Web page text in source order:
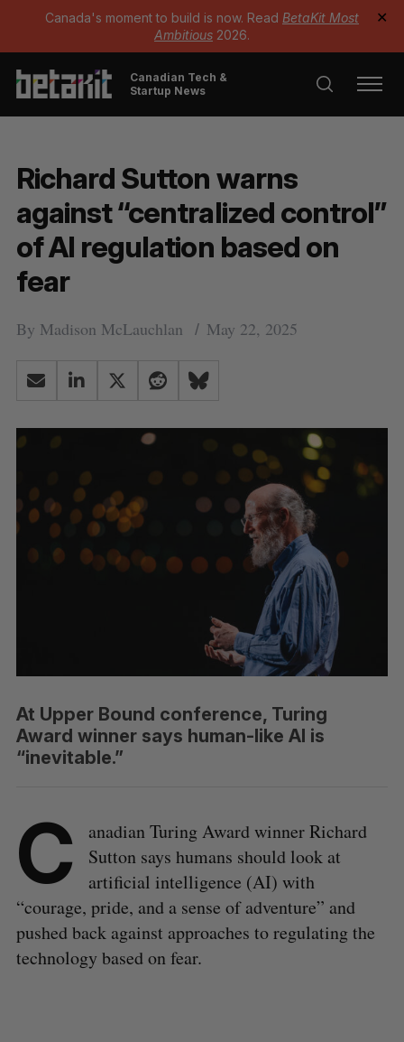
Canada's moment to build is now. Read BetaKit Most
Ambitious 2026.
✕
Canadian Tech &
Startup News
Richard Sutton warns
against “centralized control”
of AI regulation based on
fear
By Madison McLauchlan May 22, 2025
At Upper Bound conference, Turing
Award winner says human-like AI is
“inevitable.”
C
anadian Turing Award winner Richard
Sutton says humans should look at
artificial intelligence (AI) with
“courage, pride, and a sense of adventure” and
pushed back against approaches to regulating the
technology based on fear.